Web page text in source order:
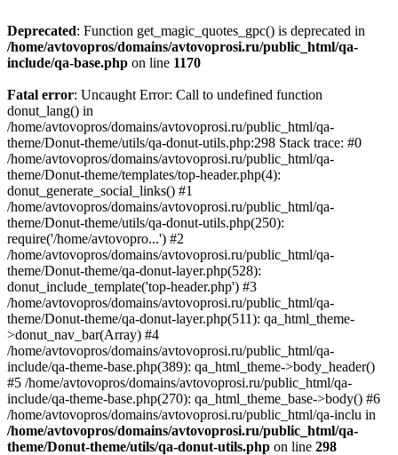
Deprecated: Function get_magic_quotes_gpc() is deprecated in
/home/avtovopros/domains/avtovoprosi.ru/public_html/qa-
include/qa-base.php on line 1170
Fatal error: Uncaught Error: Call to undefined function
donut_lang() in
/home/avtovopros/domains/avtovoprosi.ru/public_html/qa-
theme/Donut-theme/utils/qa-donut-utils.php:298 Stack trace: #0
/home/avtovopros/domains/avtovoprosi.ru/public_html/qa-
theme/Donut-theme/templates/top-header.php(4):
donut_generate_social_links() #1
/home/avtovopros/domains/avtovoprosi.ru/public_html/qa-
theme/Donut-theme/utils/qa-donut-utils.php(250):
require('/home/avtovopro...') #2
/home/avtovopros/domains/avtovoprosi.ru/public_html/qa-
theme/Donut-theme/qa-donut-layer.php(528):
donut_include_template('top-header.php') #3
/home/avtovopros/domains/avtovoprosi.ru/public_html/qa-
theme/Donut-theme/qa-donut-layer.php(511): qa_html_theme-
>donut_nav_bar(Array) #4
/home/avtovopros/domains/avtovoprosi.ru/public_html/qa-
include/qa-theme-base.php(389): qa_html_theme->body_header()
#5 /home/avtovopros/domains/avtovoprosi.ru/public_html/qa-
include/qa-theme-base.php(270): qa_html_theme_base->body() #6
/home/avtovopros/domains/avtovoprosi.ru/public_html/qa-inclu in
/home/avtovopros/domains/avtovoprosi.ru/public_html/qa-
theme/Donut-theme/utils/qa-donut-utils.php on line 298